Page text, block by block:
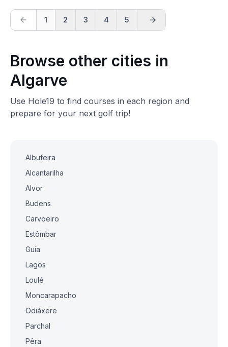
1 2 3 4 5
Browse other cities in
Algarve
Use Hole19 to find courses in each region and
prepare for your next golf trip!
Albufeira
Alcantarilha
Alvor
Budens
Carvoeiro
Estômbar
Guia
Lagos
Loulé
Moncarapacho
Odiáxere
Parchal
Pêra